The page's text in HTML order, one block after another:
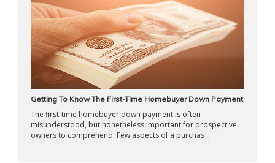
Getting To Know The First-Time Homebuyer Down Payment
The first-time homebuyer down payment is often
misunderstood, but nonetheless important for prospective
owners to comprehend. Few aspects of a purchas ...